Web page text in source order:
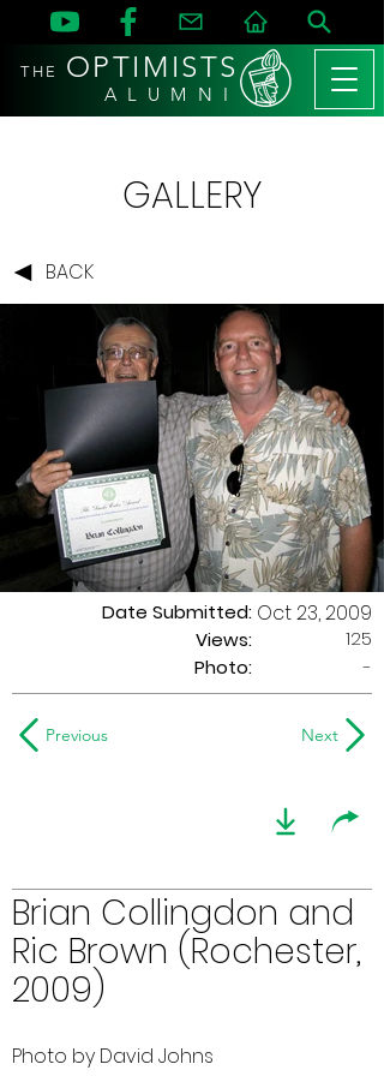
THE OPTIMISTS
A L U M N I
GALLERY
BACK
Date Submitted:
Views:
Oct 23, 2009
125
Photo:
-
Previous Next
Brian Collingdon and
Ric Brown (Rochester,
2009)
Photo by David Johns